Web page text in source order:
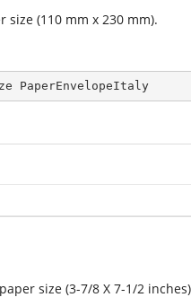
size (110 mm x 230 mm).
PaperEnvelopeItaly
size (3-7/8 X 7-1/2